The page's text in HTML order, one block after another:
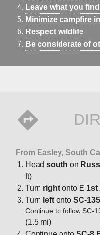
Leave what you find
Minimize campfire
Respect wildlife
Be considerate of
From Easley, South
Head south on
ft)
Turn right onto E 1st
Turn left onto SC-
Continue to follow SC-
(1.5 mi)